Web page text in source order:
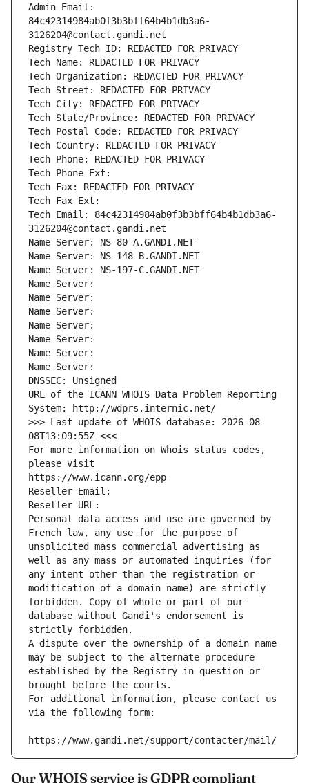
Admin Email:
84c42314984ab0f3b3bff64b4b1db3a6-
3126204@contact.gandi.net
Registry Tech ID: REDACTED FOR PRIVACY
Tech Name: REDACTED FOR PRIVACY
Tech Organization: REDACTED FOR PRIVACY
Tech Street: REDACTED FOR PRIVACY
Tech City: REDACTED FOR PRIVACY
Tech State/Province: REDACTED FOR PRIVACY
Tech Postal Code: REDACTED FOR PRIVACY
Tech Country: REDACTED FOR PRIVACY
Tech Phone: REDACTED FOR PRIVACY
Tech Phone Ext:
Tech Fax: REDACTED FOR PRIVACY
Tech Fax Ext:
Tech Email: 84c42314984ab0f3b3bff64b4b1db3a6-
3126204@contact.gandi.net
Name Server: NS-80-A.GANDI.NET
Name Server: NS-148-B.GANDI.NET
Name Server: NS-197-C.GANDI.NET
Name Server:
Name Server:
Name Server:
Name Server:
Name Server:
Name Server:
Name Server:
DNSSEC: Unsigned
URL of the ICANN WHOIS Data Problem Reporting
System: http://wdprs.internic.net/
>>> Last update of WHOIS database: 2026-08-
08T13:09:55Z <<<
For more information on Whois status codes,
please visit
https://www.icann.org/epp
Reseller Email:
Reseller URL:
Personal data access and use are governed by
French law, any use for the purpose of
unsolicited mass commercial advertising as
well as any mass or automated inquiries (for
any intent other than the registration or
modification of a domain name) are strictly
forbidden. Copy of whole or part of our
database without Gandi's endorsement is
strictly forbidden.
A dispute over the ownership of a domain name
may be subject to the alternate procedure
established by the Registry in question or
brought before the courts.
For additional information, please contact us
via the following form:
https://www.gandi.net/support/contacter/mail/
Our WHOIS service is GDPR compliant